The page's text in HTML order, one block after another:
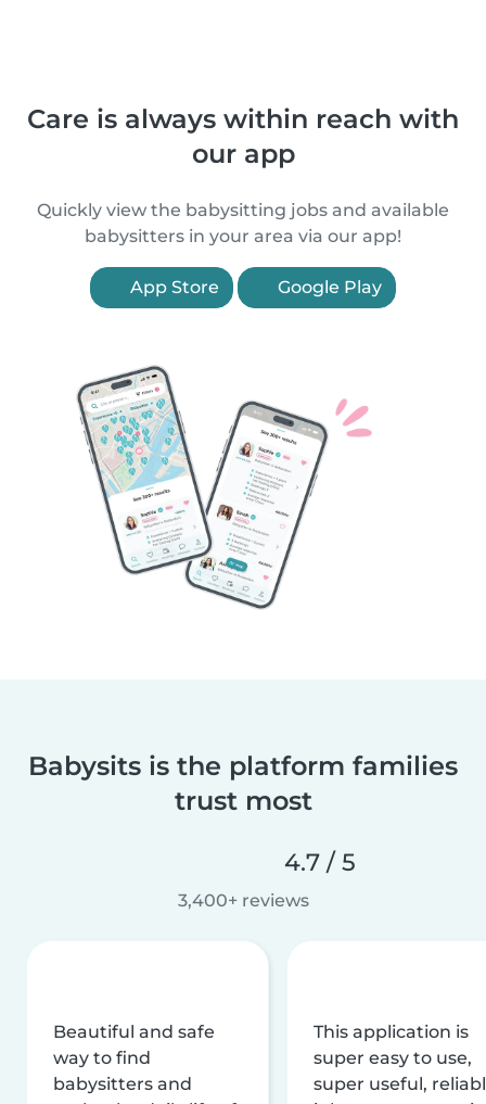
Care is always within reach with
our app
Quickly view the babysitting jobs and available
babysitters in your area via our app!
App Store Google Play
Babysits is the platform families
trust most
4.7 / 5
3,400+ reviews
Beautiful and safe
way to find
babysitters and
This application is
super easy to use,
super useful,